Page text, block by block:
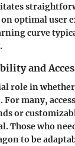
optimal user
curve
and
role in
many,
or
Those who
to be